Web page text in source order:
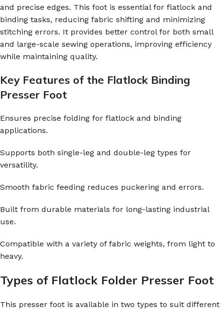
and precise edges. This foot is essential for flatlock and
binding tasks, reducing fabric shifting and minimizing
stitching errors. It provides better control for both small
and large-scale sewing operations, improving efficiency
while maintaining quality.
Key Features of the Flatlock Binding
Presser Foot
Ensures precise folding for flatlock and binding
applications.
Supports both single-leg and double-leg types for
versatility.
Smooth fabric feeding reduces puckering and errors.
Built from durable materials for long-lasting industrial
use.
Compatible with a variety of fabric weights, from light to
heavy.
Types of Flatlock Folder Presser Foot
This presser foot is available in two types to suit different